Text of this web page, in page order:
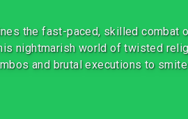
the fast-paced, skilled combat
nightmarish world of twisted
and brutal executions to